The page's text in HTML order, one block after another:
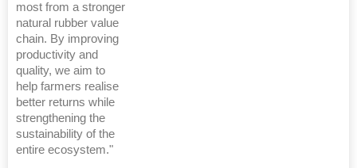
most from a stronger
natural rubber value
chain. By improving
productivity and
quality, we aim to
help farmers realise
better returns while
strengthening the
sustainability of the
entire ecosystem."